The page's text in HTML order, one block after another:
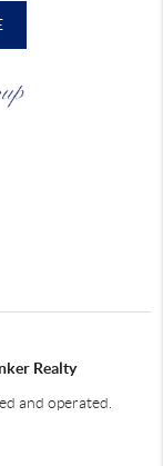
Realty
and operated.